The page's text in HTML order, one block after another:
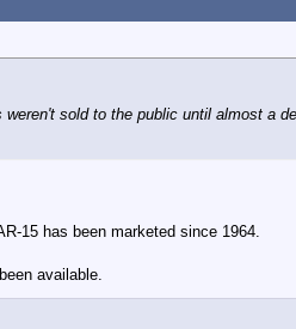
sold to the public until almost a
15 has been marketed since 1964.
available.